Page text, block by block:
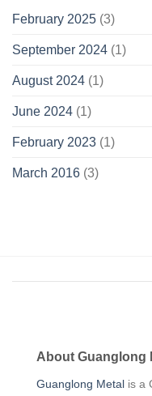
February 2025 (3)
September 2024 (1)
August 2024 (1)
June 2024 (1)
February 2023 (1)
March 2016 (3)
About Guanglong
Guanglong Metal is a